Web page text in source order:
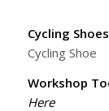
Cycling Shoes
Cycling Shoe
Workshop
Here